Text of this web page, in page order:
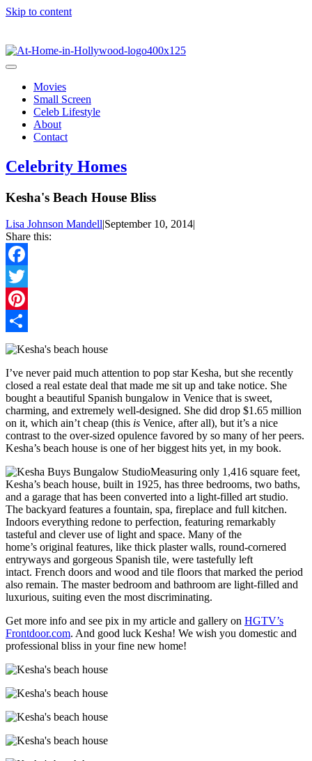
Skip to content
Movies
Small Screen
Celeb Lifestyle
About
Contact
Celebrity Homes
Kesha's Beach House Bliss
Lisa Johnson Mandell|September 10, 2014|
Share this:
Facebook
Twitter
Pinterest
Share
I’ve never paid much attention to pop star Kesha, but she recently
closed a real estate deal that made me sit up and take notice. She
bought a beautiful Spanish bungalow in Venice that is sweet,
charming, and extremely well-designed. She did drop $1.65 million
on it, which ain’t cheap (this is Venice, after all), but it’s a nice
contrast to the over-sized opulence favored by so many of her peers.
Kesha’s beach house is one of her biggest hits yet, in my book.
Measuring only 1,416 square feet,
Kesha’s beach house, built in 1925, has three bedrooms, two baths,
and a garage that has been converted into a light-filled art studio.
The backyard features a fountain, spa, fireplace and full kitchen.
Indoors everything redone to perfection, featuring remarkably
tasteful and clever use of light and space. Many of the
home’s original features, like thick plaster walls, round-cornered
entryways and gorgeous Spanish tile, were tastefully left
intact. French doors and wood and tile floors that marked the period
also remain. The master bedroom and bathroom are light-filled and
luxurious, suiting even the most discriminating.
Get more info and see pix in my article and gallery on HGTV’s
Frontdoor.com. And good luck Kesha! We wish you domestic and
professional bliss in your fine new home!